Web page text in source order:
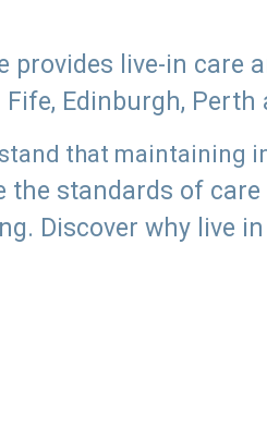
provides live-in care
Edinburgh,
that maintaining
the standards of
Discover why live